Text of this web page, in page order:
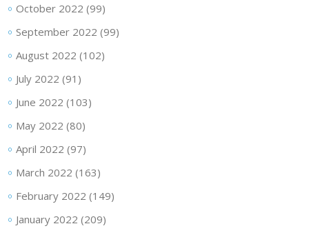
October 2022 (99)
September 2022 (99)
August 2022 (102)
July 2022 (91)
June 2022 (103)
May 2022 (80)
April 2022 (97)
March 2022 (163)
February 2022 (149)
January 2022 (209)